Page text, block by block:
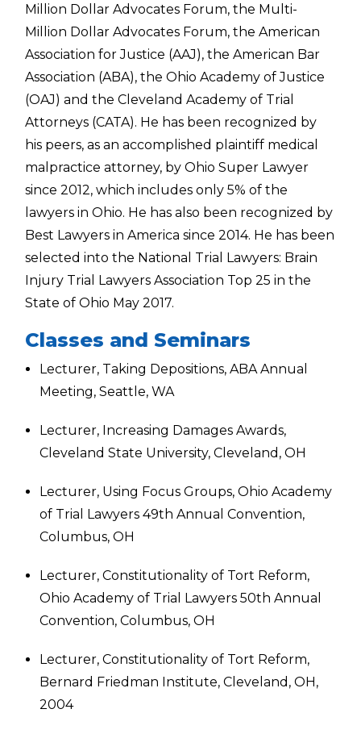
Million Dollar Advocates Forum, the Multi-
Million Dollar Advocates Forum, the American
Association for Justice (AAJ), the American Bar
Association (ABA), the Ohio Academy of Justice
(OAJ) and the Cleveland Academy of Trial
Attorneys (CATA). He has been recognized by
his peers, as an accomplished plaintiff medical
malpractice attorney, by Ohio Super Lawyer
since 2012, which includes only 5% of the
lawyers in Ohio. He has also been recognized by
Best Lawyers in America since 2014. He has been
selected into the National Trial Lawyers: Brain
Injury Trial Lawyers Association Top 25 in the
State of Ohio May 2017.
Classes and Seminars
Lecturer, Taking Depositions, ABA Annual
Meeting, Seattle, WA
Lecturer, Increasing Damages Awards,
Cleveland State University, Cleveland, OH
Lecturer, Using Focus Groups, Ohio Academy
of Trial Lawyers 49th Annual Convention,
Columbus, OH
Lecturer, Constitutionality of Tort Reform,
Ohio Academy of Trial Lawyers 50th Annual
Convention, Columbus, OH
Lecturer, Constitutionality of Tort Reform,
Bernard Friedman Institute, Cleveland, OH,
2004